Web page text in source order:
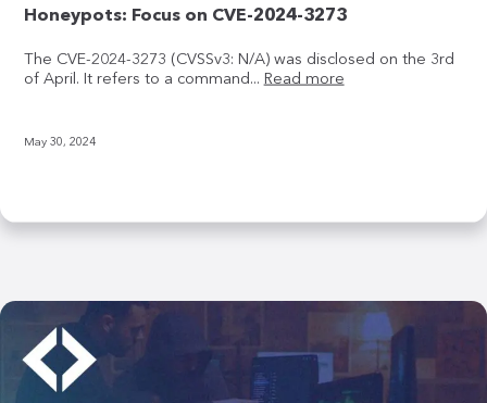
Honeypots: Focus on CVE-2024-3273
The CVE-2024-3273 (CVSSv3: N/A) was disclosed on the 3rd
of April. It refers to a command... Read more
May 30, 2024